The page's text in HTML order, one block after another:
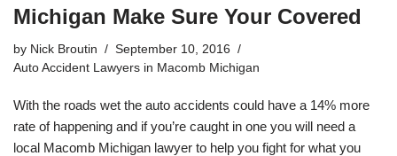
Michigan Make Sure Your Covered
by Nick Broutin
September 10, 2016
Auto Accident Lawyers in Macomb Michigan
With the roads wet the auto accidents could have a 14% more
rate of happening and if you’re caught in one you will need a
local Macomb Michigan lawyer to help you fight for what you